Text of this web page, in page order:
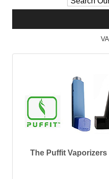
The Puffit